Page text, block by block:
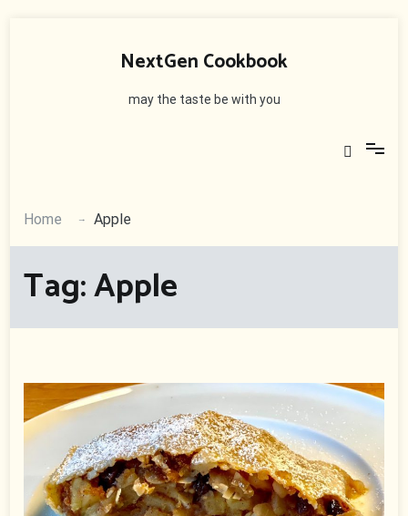
NextGen Cookbook
may the taste be with you
Home Apple
Tag:Apple